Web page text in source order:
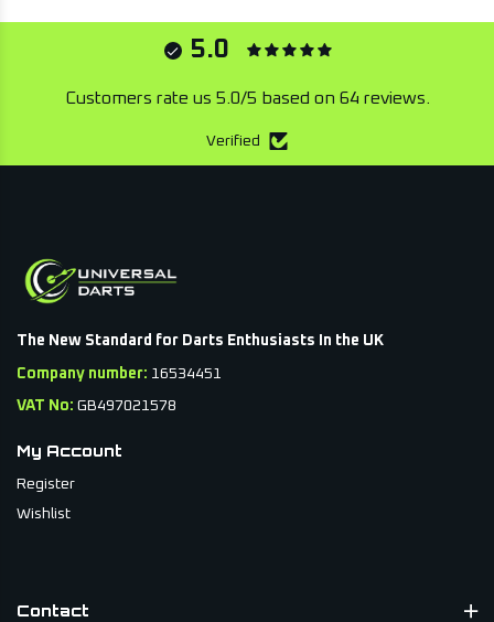
5.0
Customers rate us 5.0/5 based on 64 reviews.
Verified
The New Standard for Darts Enthusiasts In the UK
Company number: 16534451
VAT No: GB497021578
My Account
Register
Wishlist
Contact